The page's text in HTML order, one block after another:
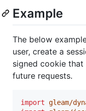
Example
The below
user, create a
signed cookie
future requests.
import gleam/